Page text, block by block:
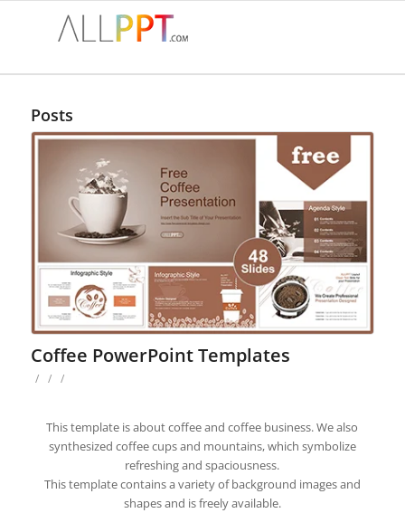
Posts
Coffee PowerPoint Templates
/ / /
This template is about coffee and coffee business. We also
synthesized coffee cups and mountains, which symbolize
refreshing and spaciousness.
This template contains a variety of background images and
shapes and is freely available.